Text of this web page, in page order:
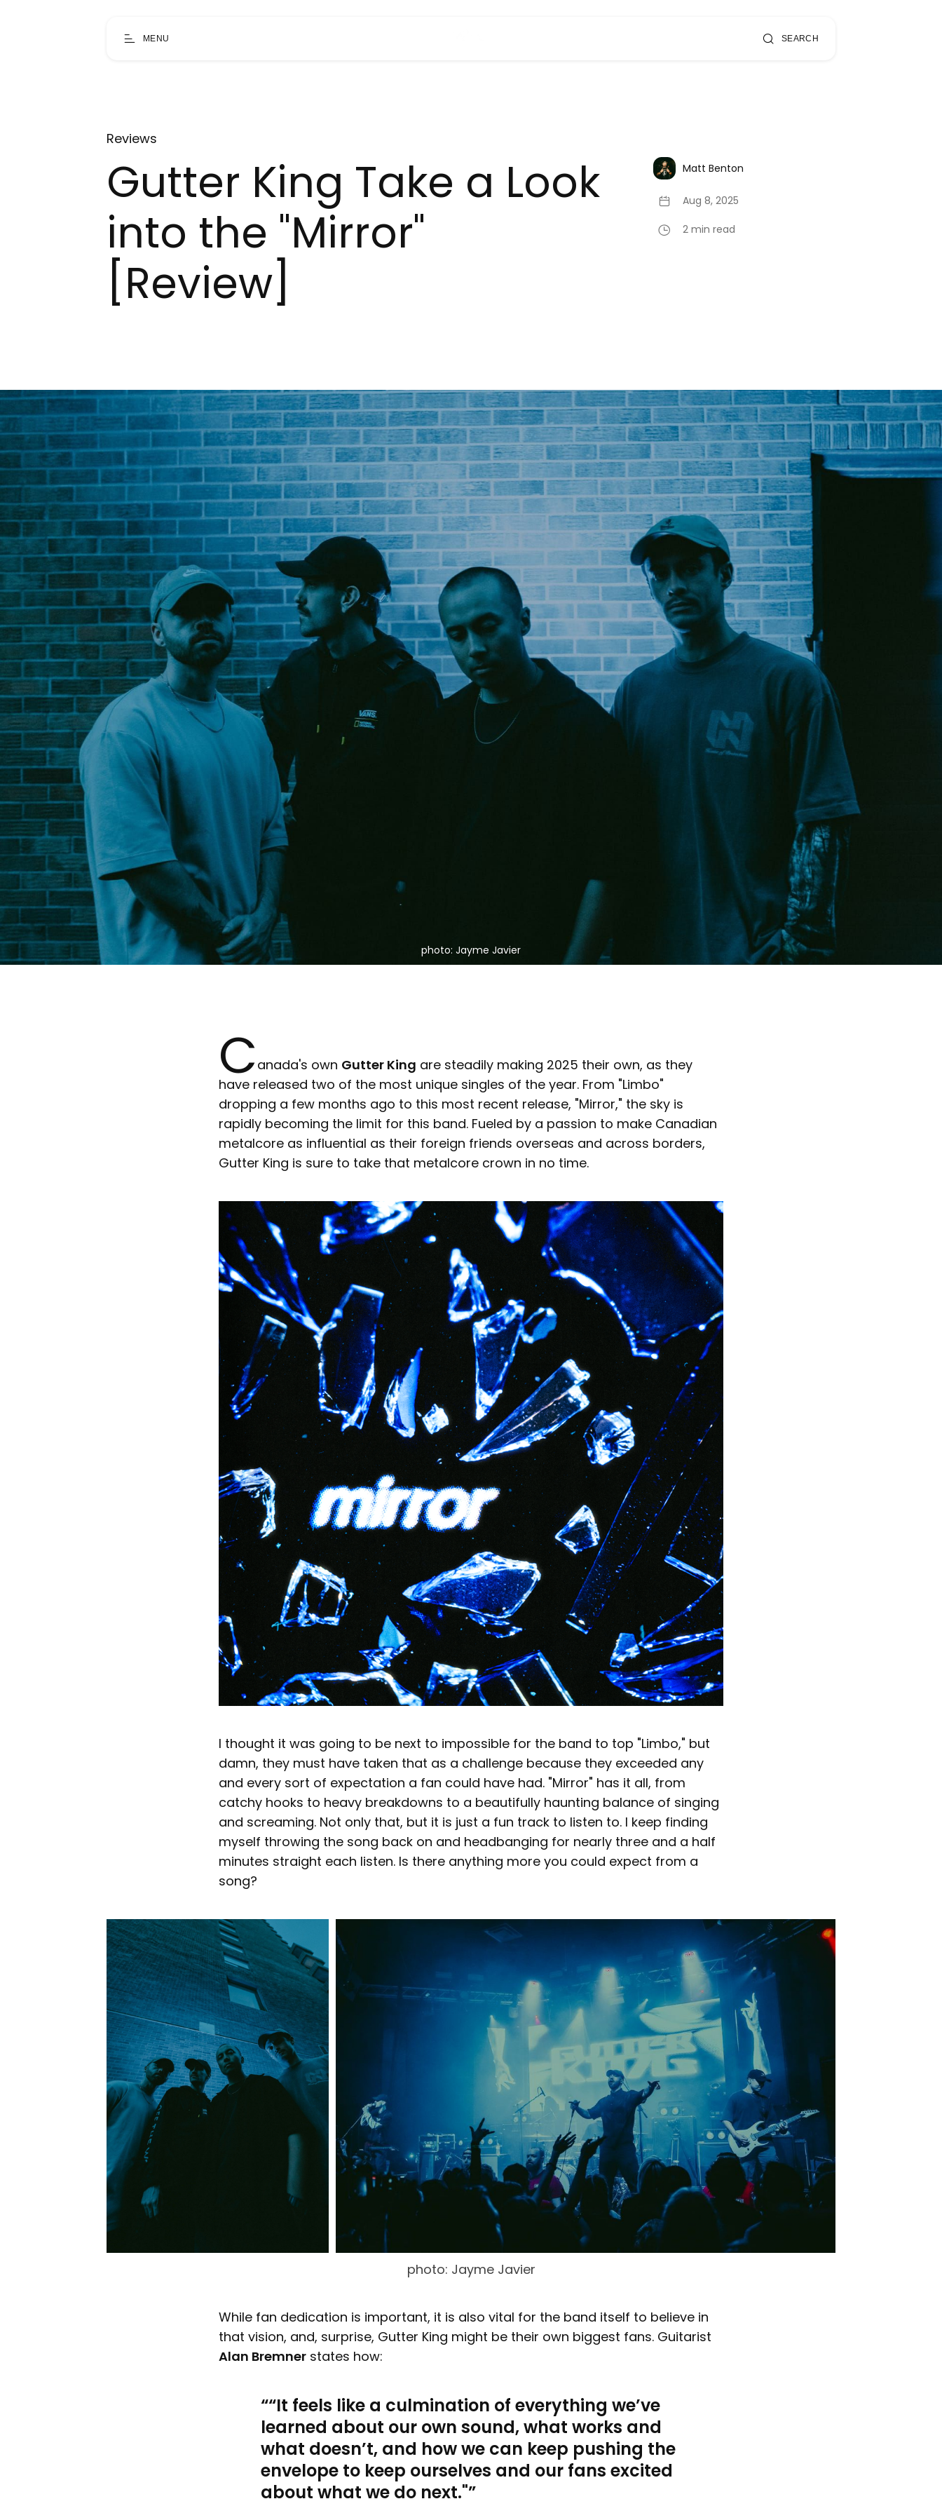
MENU SEARCH
Reviews
Gutter King Take a Look
into the "Mirror"
[Review]
Matt Benton
Aug 8, 2025
2 min read
photo: Jayme Javier
Canada's own Gutter King are steadily making 2025 their own, as they
have released two of the most unique singles of the year. From "Limbo"
dropping a few months ago to this most recent release, "Mirror," the sky is
rapidly becoming the limit for this band. Fueled by a passion to make Canadian
metalcore as influential as their foreign friends overseas and across borders,
Gutter King is sure to take that metalcore crown in no time.
I thought it was going to be next to impossible for the band to top "Limbo," but
damn, they must have taken that as a challenge because they exceeded any
and every sort of expectation a fan could have had. "Mirror" has it all, from
catchy hooks to heavy breakdowns to a beautifully haunting balance of singing
and screaming. Not only that, but it is just a fun track to listen to. I keep finding
myself throwing the song back on and headbanging for nearly three and a half
minutes straight each listen. Is there anything more you could expect from a
song?
photo: Jayme Javier
While fan dedication is important, it is also vital for the band itself to believe in
that vision, and, surprise, Gutter King might be their own biggest fans. Guitarist
Alan Bremner states how:
“It feels like a culmination of everything we’ve
learned about our own sound, what works and
what doesn’t, and how we can keep pushing the
envelope to keep ourselves and our fans excited
about what we do next."